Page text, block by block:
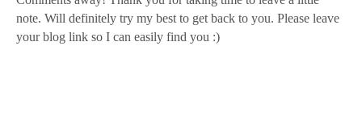
note. Will definitely try my best to get back to you. Please leave
your blog link so I can easily find you :)